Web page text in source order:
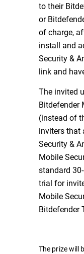
to their
or
of charge,
install and
Security &
link and
The invited
Bitdefender
(instead of
inviters that
Security &
Mobile
standard
trial for
Mobile
Bitdefender
The prize will